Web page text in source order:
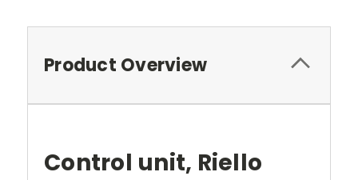
Product Overview
Control unit, Riello